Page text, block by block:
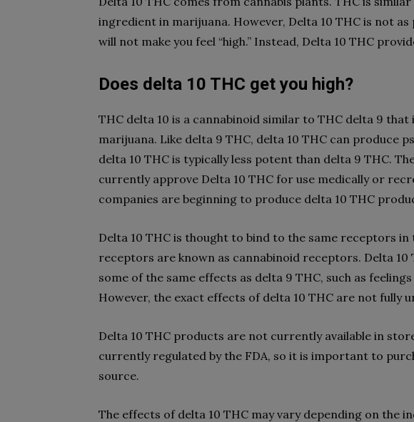
ingredient in marijuana. However, Delta 10 THC is not
will not make you feel “high.” Instead, Delta 10 THC
Does delta 10 THC get you high?
THC delta 10 is a cannabinoid similar to THC delta 9
marijuana. Like delta 9 THC, delta 10 THC can produce
delta 10 THC is typically less potent than delta 9 THC.
currently approve Delta 10 THC for use medically or
companies are beginning to produce delta 10 THC
Delta 10 THC is thought to bind to the same receptors in
receptors are known as cannabinoid receptors. Delta
some of the same effects as delta 9 THC, such as
However, the exact effects of delta 10 THC are not fully
Delta 10 THC products are not currently available in
currently regulated by the FDA, so it is important to
source.
The effects of delta 10 THC may vary depending on the